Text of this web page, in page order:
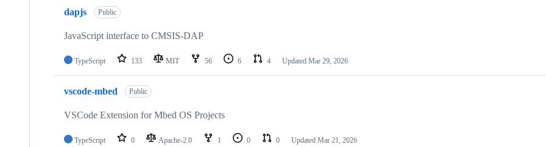
dapjs Public
JavaScript interface to CMSIS-DAP
TypeScript 133 MIT 56 6 4 Updated Mar 29, 2026
vscode-mbed Public
VSCode Extension for Mbed OS Projects
TypeScript 0 Apache-2.0 1 0 0 Updated Mar 21, 2026